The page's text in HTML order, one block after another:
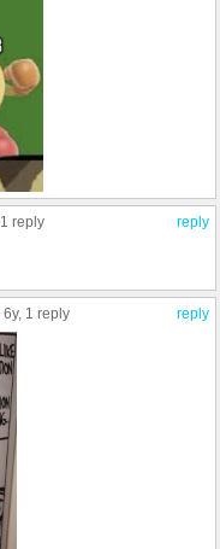
reply
1 reply
reply
, 6y, 1 reply